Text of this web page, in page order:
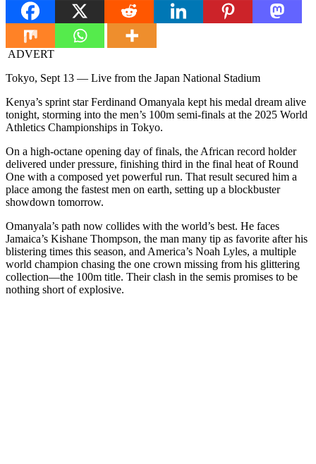
ADVERT
Tokyo, Sept 13 — Live from the Japan National Stadium
Kenya’s sprint star Ferdinand Omanyala kept his medal dream alive
tonight, storming into the men’s 100m semi-finals at the 2025 World
Athletics Championships in Tokyo.
On a high-octane opening day of finals, the African record holder
delivered under pressure, finishing third in the final heat of Round
One with a composed yet powerful run. That result secured him a
place among the fastest men on earth, setting up a blockbuster
showdown tomorrow.
Omanyala’s path now collides with the world’s best. He faces
Jamaica’s Kishane Thompson, the man many tip as favorite after his
blistering times this season, and America’s Noah Lyles, a multiple
world champion chasing the one crown missing from his glittering
collection—the 100m title. Their clash in the semis promises to be
nothing short of explosive.